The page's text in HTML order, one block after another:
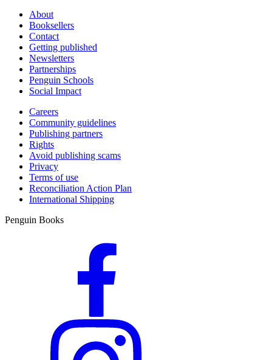
About
Booksellers
Contact
Getting published
Newsletters
Partnerships
Penguin Schools
Social Impact
Careers
Community guidelines
Publishing partners
Rights
Avoid publishing scams
Privacy
Terms of use
Reconciliation Action Plan
International Shipping
Penguin Books